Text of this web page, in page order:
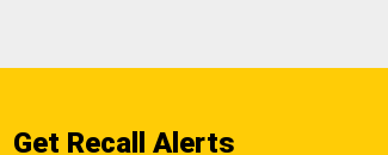
Get Recall Alerts